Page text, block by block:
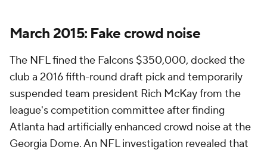
March 2015: Fake crowd noise
The NFL fined the Falcons $350,000, docked the
club a 2016 fifth-round draft pick and temporarily
suspended team president Rich McKay from the
league's competition committee after finding
Atlanta had artificially enhanced crowd noise at the
Georgia Dome. An NFL investigation revealed that